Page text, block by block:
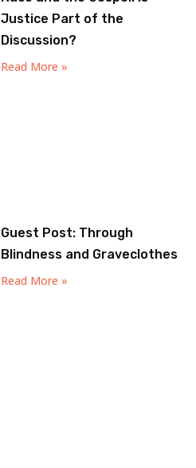
Justice Part of the
Discussion?
Read More »
Guest Post: Through
Blindness and Graveclothes
Read More »